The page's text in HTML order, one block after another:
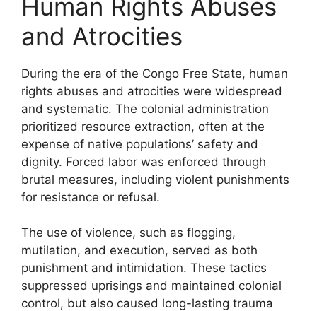
Human Rights Abuses
and Atrocities
During the era of the Congo Free State, human
rights abuses and atrocities were widespread
and systematic. The colonial administration
prioritized resource extraction, often at the
expense of native populations’ safety and
dignity. Forced labor was enforced through
brutal measures, including violent punishments
for resistance or refusal.
The use of violence, such as flogging,
mutilation, and execution, served as both
punishment and intimidation. These tactics
suppressed uprisings and maintained colonial
control, but also caused long-lasting trauma